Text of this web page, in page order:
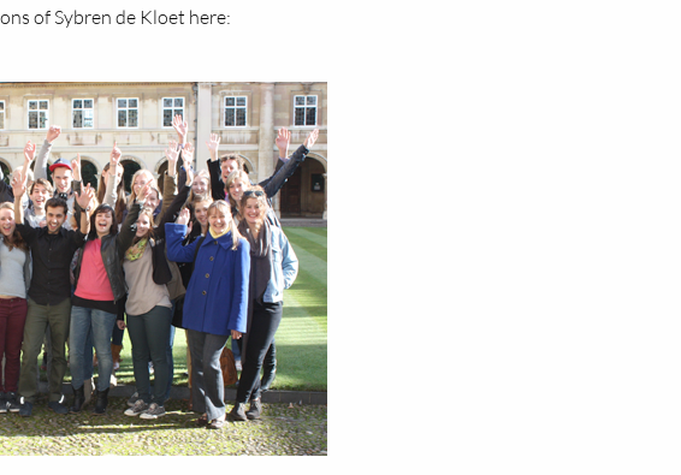
of Sybren de Kloet here: